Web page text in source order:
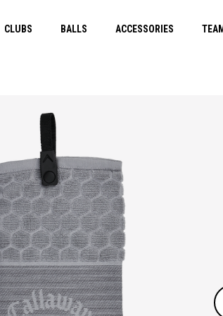
CLUBS BALLS ACCESSORIES TEAM